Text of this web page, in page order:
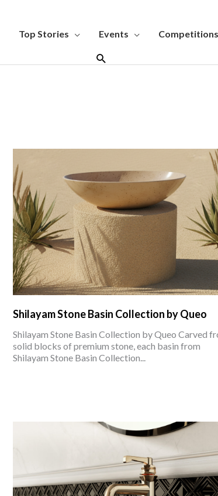
Top Stories Events
Search
Shilayam Stone Basin Collection by Queo
Shilayam Stone Basin Collection by Queo Carved
solid blocks of premium stone, each basin from
Shilayam Stone Basin Collection...